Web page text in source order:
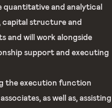
quantitative and analytical
capital structure and
and will work alongside
support and executing
the execution function
as well as, assisting